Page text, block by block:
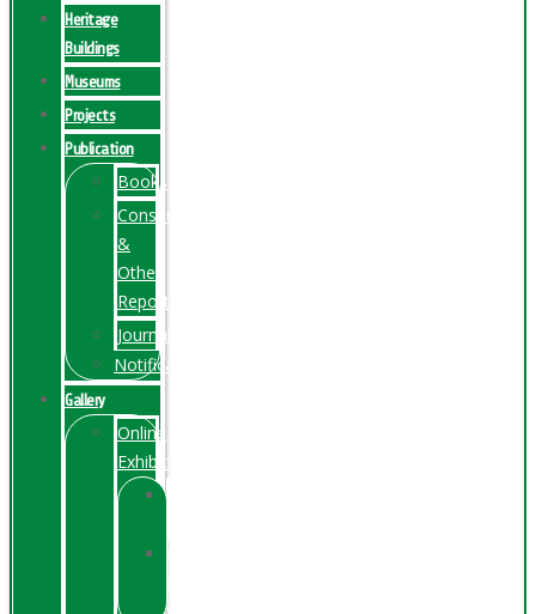
Heritage
Buildings
Museums
Projects
Publication
Books
Conservation
&
Other
Reports
Journals
Notification
Gallery
Online
Exhibition